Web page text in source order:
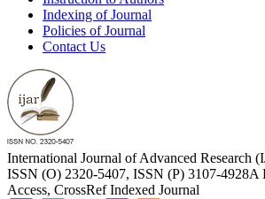
Indexing of Journal
Policies of Journal
Contact Us
International Journal of Advanced Research
ISSN (O) 2320-5407, ISSN (P) 3107-4928A
Access, CrossRef Indexed Journal